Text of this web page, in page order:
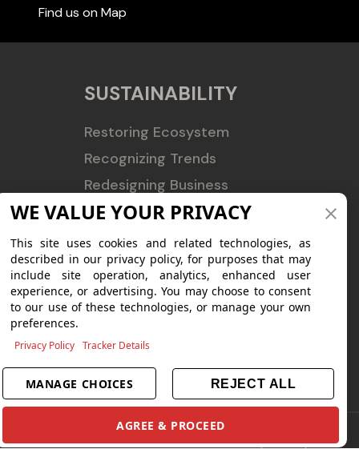
Find us on Map
SUSTAINABILITY
Restoring Ecosystem
Recognizing Trends
Redesigning Business
CSR
ESG Profile
Sustainability Reports
Terms of Use|Privacy Policy
WE VALUE YOUR PRIVACY
This site uses cookies and related technologies, as
described in our privacy policy, for purposes that may
include site operation, analytics, enhanced user
experience, or advertising. You may choose to consent
to our use of these technologies, or manage your own
preferences.
MANAGE CHOICES
AGREE & PROCEED
REJECT ALL
Privacy Policy Tracker Details